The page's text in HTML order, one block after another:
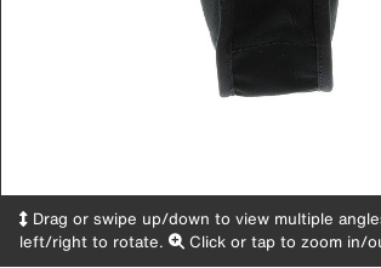
Drag or swipe up/down to view multiple
left/right to rotate.
Click or tap to zoom in/